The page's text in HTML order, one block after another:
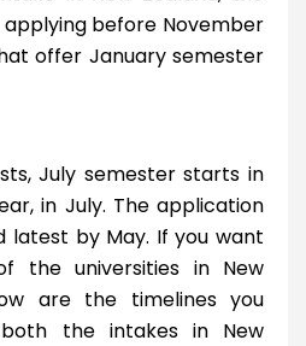
before November
offer January semester
July semester starts in
in July. The application
latest by May. If you want
the universities in New
are the timelines you
the intakes in New